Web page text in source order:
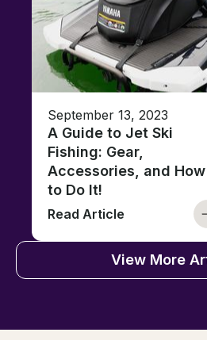
September 13, 2023
A Guide to Jet Ski
Fishing: Gear,
Accessories, and How
to Do It!
Read Article
View More